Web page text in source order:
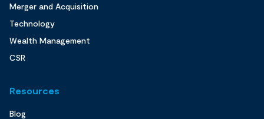
Merger and Acquisition
Technology
Wealth Management
CSR
Resources
Blog